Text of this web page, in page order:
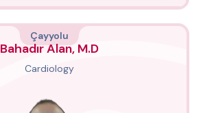
Çayyolu
Bahadır Alan, M.D
Cardiology